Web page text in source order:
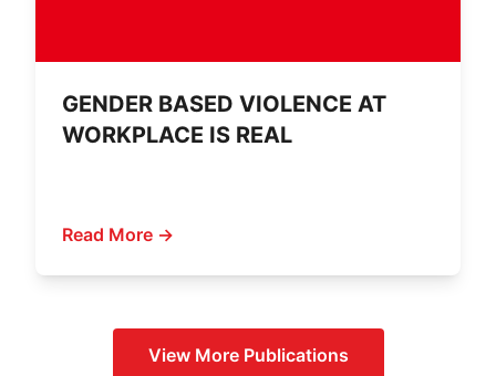
GENDER BASED VIOLENCE AT
WORKPLACE IS REAL
Read More →
View More Publications